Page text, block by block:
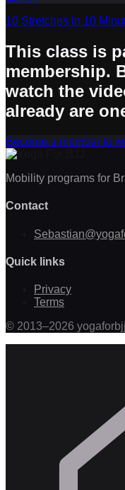
10 Stretches in 10
This class is
membership.
watch the
already are
Become a member to
Mobility programs for
Contact
Quick links
Privacy
Terms
© 2013–2026